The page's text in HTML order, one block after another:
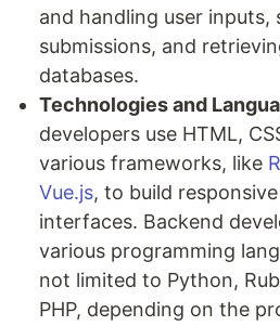
and handling user inputs,
submissions, and
databases.
Technologies and
developers use HTML,
various frameworks, like
Vue.js, to build
interfaces. Backend
various programming
not limited to Python,
PHP, depending on the